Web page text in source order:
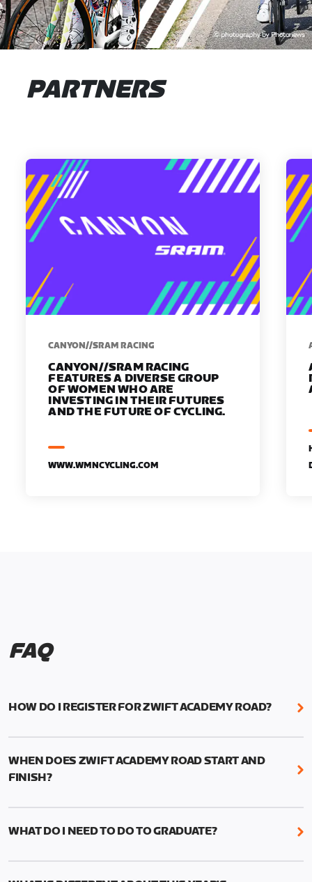
PARTNERS
CANYON//SRAM RACING
CANYON//SRAM RACING
FEATURES A DIVERSE GROUP
OF WOMEN WHO ARE
INVESTING IN THEIR FUTURES
AND THE FUTURE OF CYCLING.
WWW.WMNCYCLING.COM
FAQ
HOW DO I REGISTER FOR ZWIFT ACADEMY ROAD?
We're just as excited as you are! Visit
WHEN DOES ZWIFT ACADEMY ROAD START AND
FINISH?
Zwift Academy Road starts September 12, 2022
WHAT DO I NEED TO DO TO GRADUATE?
To graduate from Zwift Academy Road you’ll need